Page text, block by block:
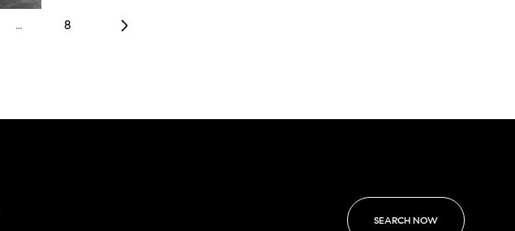
… 8
SEARCH NOW